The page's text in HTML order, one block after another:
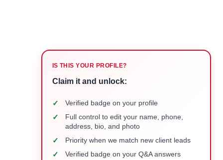
IS THIS YOUR PROFILE?
Claim it and unlock:
✓ Verified badge on your profile
✓
Full control to edit your name, phone,
address, bio, and photo
✓ Priority when we match new client leads
✓ Verified badge on your Q&A answers